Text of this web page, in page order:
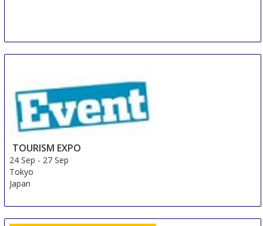
TOURISM EXPO
24 Sep - 27 Sep
Tokyo
Japan